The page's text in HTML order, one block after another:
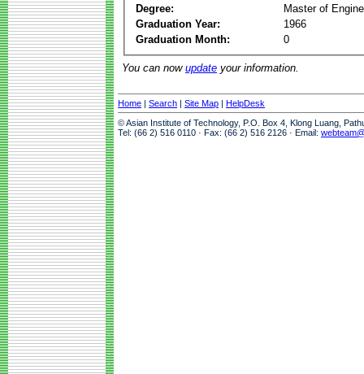
Degree:
Master of
Graduation Year:
1966
Graduation Month:
0
You can now update your information.
Home | Search | Site Map | HelpDesk
© Asian Institute of Technology, P.O. Box 4, Klong Luang,
Tel: (66 2) 516 0110 · Fax: (66 2) 516 2126 · Email: